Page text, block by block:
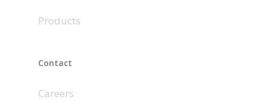
Products
Contact
Careers